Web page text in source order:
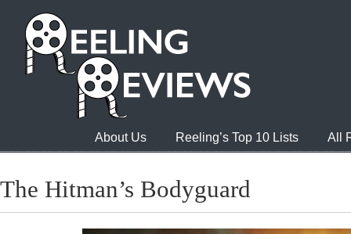
About Us Reeling’s Top 10 Lists All
The Hitman’s Bodyguard